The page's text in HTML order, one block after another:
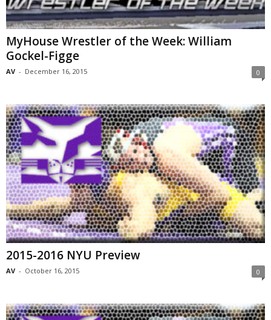
MyHouse Wrestler of the Week: William
Gockel-Figge
AV - December 16, 2015 0
2015-2016 NYU Preview
AV - October 16, 2015 0